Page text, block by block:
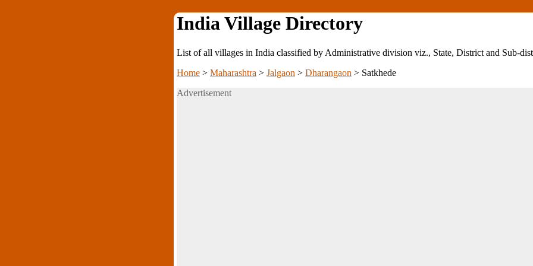
India Village Directory
List of all villages in India classified by Administrative division viz., State, District and Sub-
Home > Maharashtra > Jalgaon > Dharangaon > Satkhede
Advertisement